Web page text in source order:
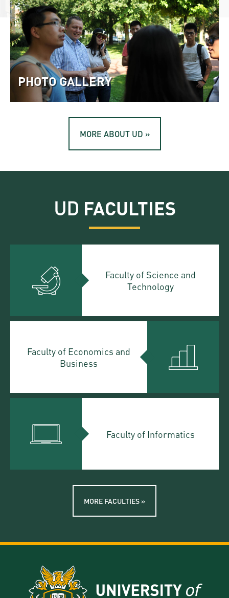
PHOTO GALLERY
MORE ABOUT UD »
UD FACULTIES
Faculty of Science and
Technology
Faculty of Economics and
Business
Faculty of Informatics
MORE FACULTIES »